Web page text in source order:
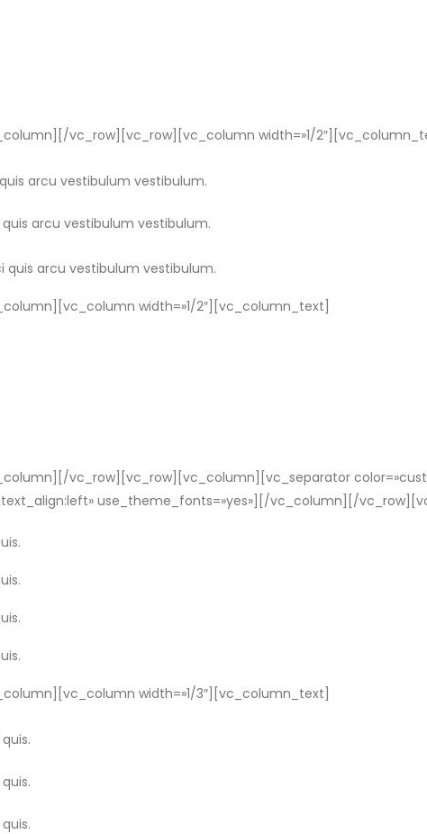
vc_row][vc_row][vc_column width=»1/
arcu vestibulum vestibulum.
arcu vestibulum vestibulum.
quis arcu vestibulum vestibulum.
width=»1/2″][vc_column_text]
vc_row][vc_row][vc_column][vc_separator
use_theme_fonts=»yes»][/vc_column][/
width=»1/3″][vc_column_text]